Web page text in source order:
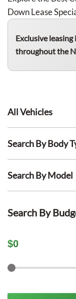
Down Lease
Exclusive
throughout the
All Vehicles
Search By Body
Search By Model
Search By
$0